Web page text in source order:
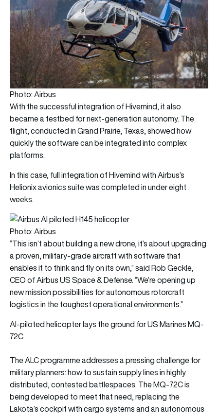
Photo: Airbus
With the successful integration of Hivemind, it also
became a testbed for next-generation autonomy. The
flight, conducted in Grand Prairie, Texas, showed how
quickly the software can be integrated into complex
platforms.
In this case, full integration of Hivemind with Airbus’s
Helionix avionics suite was completed in under eight
weeks.
Photo: Airbus
“This isn’t about building a new drone, it’s about upgrading
a proven, military-grade aircraft with software that
enables it to think and fly on its own,” said Rob Geckle,
CEO of Airbus US Space & Defense. “We’re opening up
new mission possibilities for autonomous rotorcraft
logistics in the toughest operational environments.”
AI-piloted helicopter lays the ground for US Marines MQ-
72C
The ALC programme addresses a pressing challenge for
military planners: how to sustain supply lines in highly
distributed, contested battlespaces. The MQ-72C is
being developed to meet that need, replacing the
Lakota’s cockpit with cargo systems and an autonomous